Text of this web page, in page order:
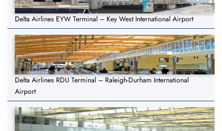
Delta Airlines EYW Terminal – Key West International Airport
Delta Airlines RDU Terminal – Raleigh-Durham International
Airport